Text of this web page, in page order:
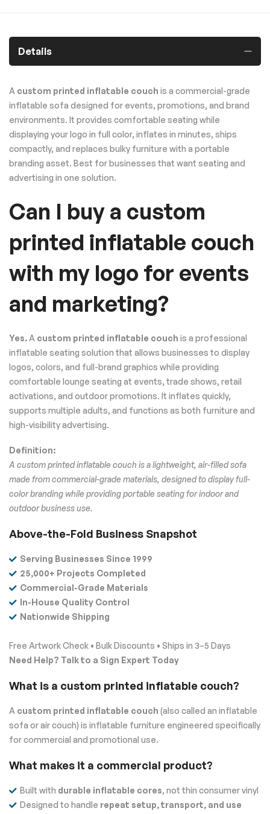
Details
A custom printed inflatable couch is a commercial-grade
inflatable sofa designed for events, promotions, and brand
environments. It provides comfortable seating while
displaying your logo in full color, inflates in minutes, ships
compactly, and replaces bulky furniture with a portable
branding asset. Best for businesses that want seating and
advertising in one solution.
Can I buy a custom
printed inflatable couch
with my logo for events
and marketing?
Yes.A custom printed inflatable couch is a professional
inflatable seating solution that allows businesses to display
logos, colors, and full-brand graphics while providing
comfortable lounge seating at events, trade shows, retail
activations, and outdoor promotions. It inflates quickly,
supports multiple adults, and functions as both furniture and
high-visibility advertising.
Definition:
A custom printed inflatable couch is a lightweight, air-filled sofa
made from commercial-grade materials, designed to display full-
color branding while providing portable seating for indoor and
outdoor business use.
Above-the-Fold Business Snapshot
Serving Businesses Since 1999
25,000+ Projects Completed
Commercial-Grade Materials
In-House Quality Control
Nationwide Shipping
Free Artwork Check • Bulk Discounts • Ships in 3–5 Days
Need Help? Talk to a Sign Expert Today
What is a custom printed inflatable couch?
A custom printed inflatable couch (also called an inflatable
sofa or air couch) is inflatable furniture engineered specifically
for commercial and promotional use.
What makes it a commercial product?
Built with durable inflatable cores, not thin consumer vinyl
Designed to handle repeat setup, transport, and use